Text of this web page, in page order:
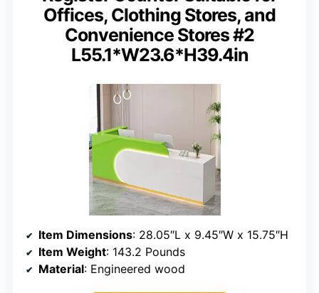
Offices, Clothing Stores, and
Convenience Stores #2
L55.1*W23.6*H39.4in
Item Dimensions: 28.05″L x 9.45″W x 15.75″H
Item Weight: 143.2 Pounds
Material: Engineered wood